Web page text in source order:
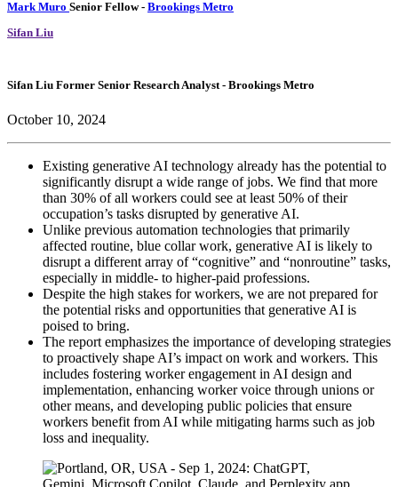
Mark Muro Senior Fellow- Brookings Metro
Sifan Liu
Sifan Liu Former Senior Research Analyst - Brookings Metro
October 10, 2024
Existing generative AI technology already has the potential to
significantly disrupt a wide range of jobs. We find that more
than 30% of all workers could see at least 50% of their
occupation’s tasks disrupted by generative AI.
Unlike previous automation technologies that primarily
affected routine, blue collar work, generative AI is likely to
disrupt a different array of “cognitive” and “nonroutine” tasks,
especially in middle- to higher-paid professions.
Despite the high stakes for workers, we are not prepared for
the potential risks and opportunities that generative AI is
poised to bring.
The report emphasizes the importance of developing strategies
to proactively shape AI’s impact on work and workers. This
includes fostering worker engagement in AI design and
implementation, enhancing worker voice through unions or
other means, and developing public policies that ensure
workers benefit from AI while mitigating harms such as job
loss and inequality.